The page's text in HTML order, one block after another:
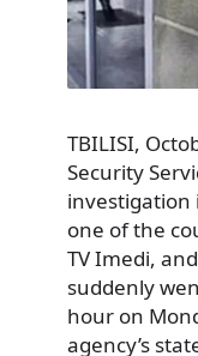
TBILISI,
Security
investigation
one of the
TV Imedi,
suddenly
hour on
agency’s